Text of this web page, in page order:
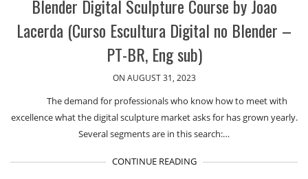
Blender Digital Sculpture Course by Joao
Lacerda (Curso Escultura Digital no Blender –
PT-BR, Eng sub)
ON AUGUST 31, 2023
The demand for professionals who know how to meet with
excellence what the digital sculpture market asks for has grown yearly.
Several segments are in this search:…
CONTINUE READING